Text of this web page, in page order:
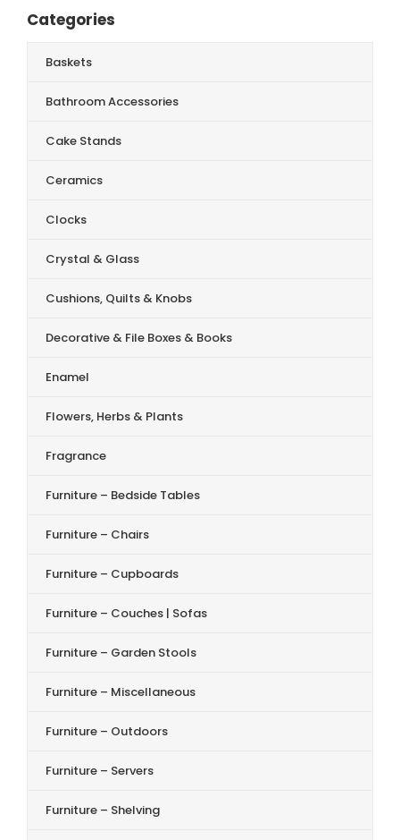
Categories
Baskets
Bathroom Accessories
Cake Stands
Ceramics
Clocks
Crystal & Glass
Cushions, Quilts & Knobs
Decorative & File Boxes & Books
Enamel
Flowers, Herbs & Plants
Fragrance
Furniture – Bedside Tables
Furniture – Chairs
Furniture – Cupboards
Furniture – Couches | Sofas
Furniture – Garden Stools
Furniture – Miscellaneous
Furniture – Outdoors
Furniture – Servers
Furniture – Shelving